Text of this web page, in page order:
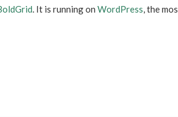
. It is running on WordPress, the